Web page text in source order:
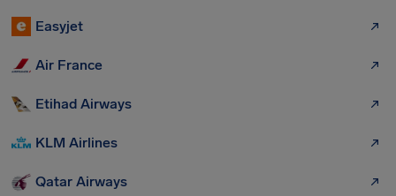
Easyjet
Air France
Etihad Airways
KLM Airlines
Qatar Airways